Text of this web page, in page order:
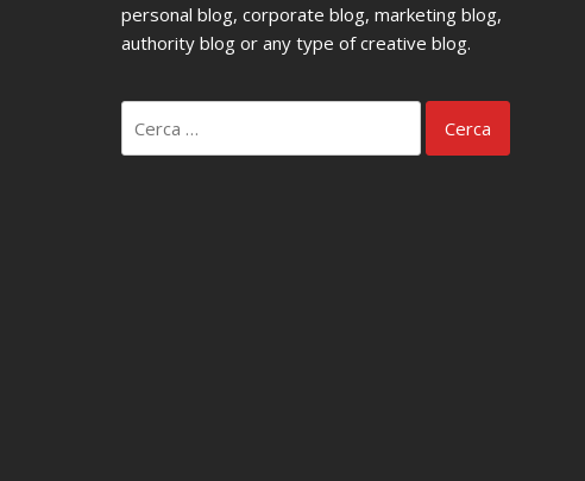
personal blog, corporate blog, marketing blog,
authority blog or any type of creative blog.
per: